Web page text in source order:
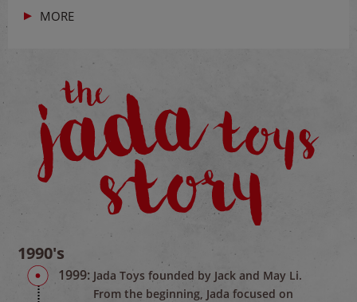
MORE
1990's
1999: Jada Toys founded by Jack and May Li.
From the beginning, Jada focused on